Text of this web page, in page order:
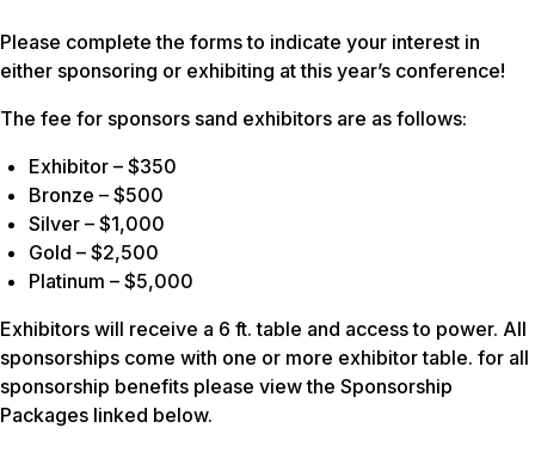
Please complete the forms to indicate your interest in
either sponsoring or exhibiting at this year’s conference!
The fee for sponsors sand exhibitors are as follows:
Exhibitor – $350
Bronze – $500
Silver – $1,000
Gold – $2,500
Platinum – $5,000
Exhibitors will receive a 6 ft. table and access to power. All
sponsorships come with one or more exhibitor table. for all
sponsorship benefits please view the Sponsorship
Packages linked below.